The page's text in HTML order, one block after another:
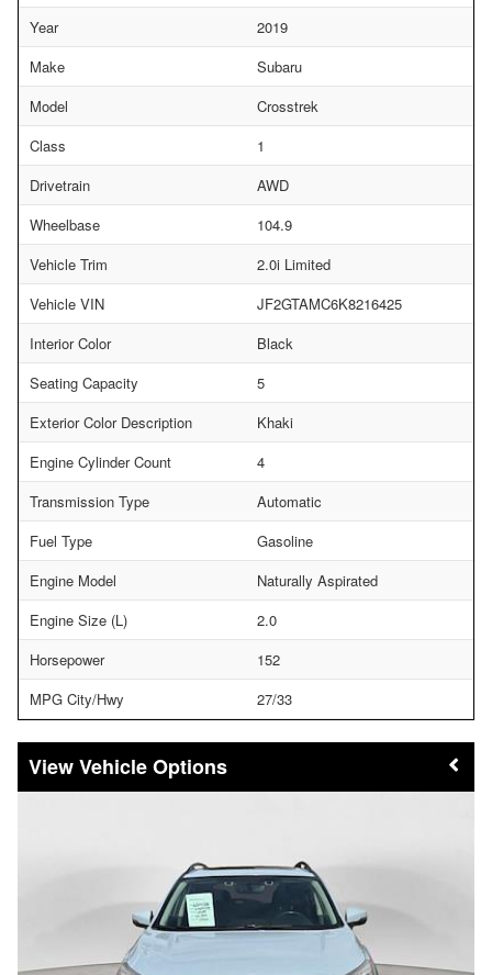
Year
2019
Make
Subaru
Model
Crosstrek
Class
1
Drivetrain
AWD
Wheelbase
104.9
Vehicle Trim
2.0i Limited
Vehicle VIN
JF2GTAMC6K8216425
Interior Color
Black
Seating Capacity
5
Exterior Color Description
Khaki
Engine Cylinder Count
4
Transmission Type
Automatic
Fuel Type
Gasoline
Engine Model
Naturally Aspirated
Engine Size (L)
2.0
Horsepower
152
MPG City/Hwy
27/33
Vehicle Options